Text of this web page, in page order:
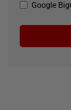
Google